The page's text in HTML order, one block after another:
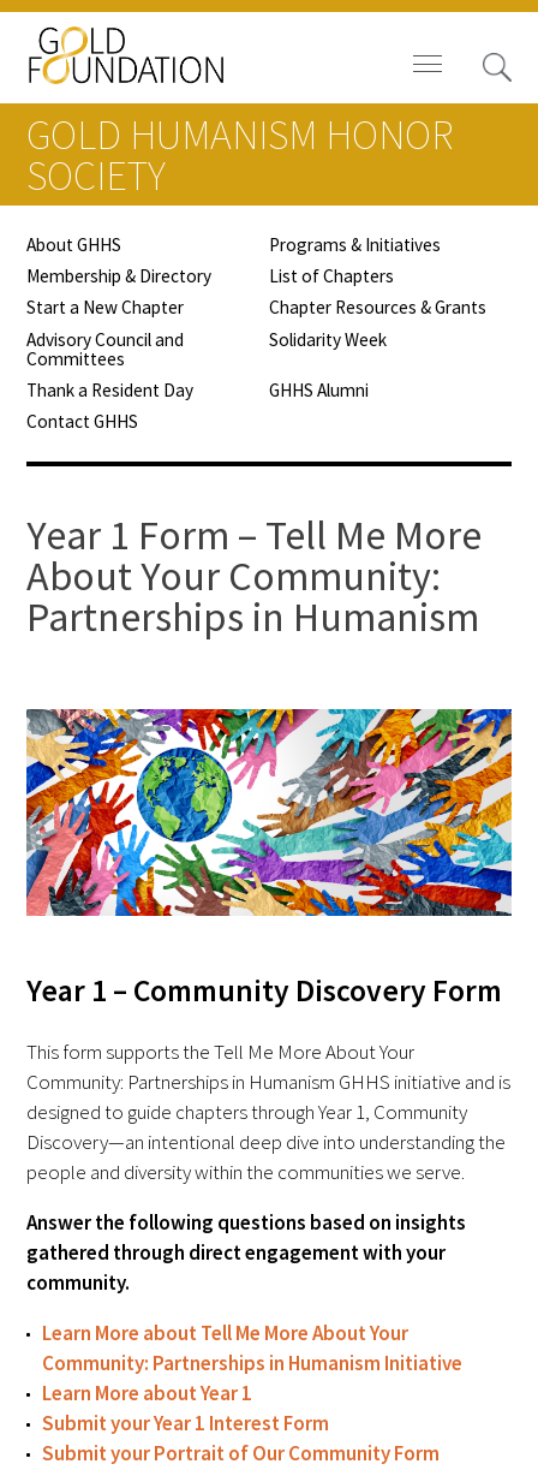
Board of Trustees
Staff
Contact Us
Gold Foundation for Humanistic
Healthcare, Canada
Careers
FAQs
Signature Programs
Gold Humanism Summit
White Coat Ceremony
Tell Me More®
Awards Programs
AACN-Gold Interprofessional Humanism
in Healthcare Award
Leonard Tow Humanism in Medicine
Award
Pearl Birnbaum Hurwitz Humanism in
Healthcare Award
Arnold P. Gold Foundation Humanism in
Medicine Award at the AAMC
GOLD HUMANISM HONOR
SOCIETY
About GHHS
Programs & Initiatives
Membership & Directory
List of Chapters
Start a New Chapter
Chapter Resources & Grants
Advisory Council and
Committees
Solidarity Week
Thank a Resident Day
GHHS Alumni
Contact GHHS
Year 1 Form – Tell Me More
About Your Community:
Partnerships in Humanism
Year 1 – Community Discovery Form
This form supports the Tell Me More About Your
Community: Partnerships in Humanism GHHS initiative and is
designed to guide chapters through Year 1, Community
Discovery—an intentional deep dive into understanding the
people and diversity within the communities we serve.
Answer the following questions based on insights
gathered through direct engagement with your
community.
Learn More about Tell Me More About Your
Community: Partnerships in Humanism Initiative
Learn More about Year 1
Submit your Year 1 Interest Form
Submit your Portrait of Our Community Form